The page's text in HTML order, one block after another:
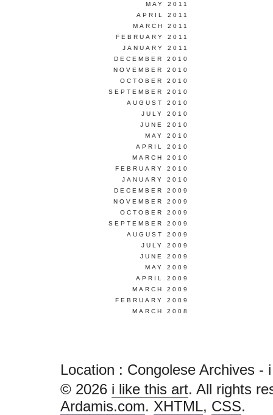
MAY 2011
APRIL 2011
MARCH 2011
FEBRUARY 2011
JANUARY 2011
DECEMBER 2010
NOVEMBER 2010
OCTOBER 2010
SEPTEMBER 2010
AUGUST 2010
JULY 2010
JUNE 2010
MAY 2010
APRIL 2010
MARCH 2010
FEBRUARY 2010
JANUARY 2010
DECEMBER 2009
NOVEMBER 2009
OCTOBER 2009
SEPTEMBER 2009
AUGUST 2009
JULY 2009
JUNE 2009
MAY 2009
APRIL 2009
MARCH 2009
FEBRUARY 2009
MARCH 2008
Location : Congolese Archives -
© 2026 i like this art. All rights
Ardamis.com. XHTML, CSS.